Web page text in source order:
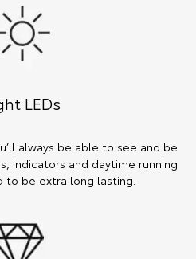
LEDs
always be able to see and be
indicators and daytime running
to be extra long lasting.